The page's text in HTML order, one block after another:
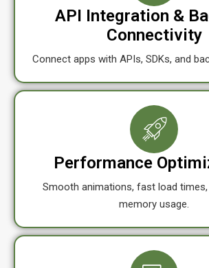
API Integration &
Connectivity
Connect apps with APIs, SDKs, and
Performance
Smooth animations, fast load
memory usage.